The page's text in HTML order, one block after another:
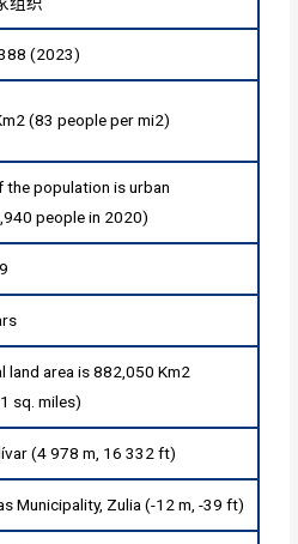
(2023)
(83 people per mi2)
the population is urban
people in 2020)
land area is 882,050 Km2
sq. miles)
(4 978 m, 16 332 ft)
Municipality, Zulia (-12 m, -39 ft)